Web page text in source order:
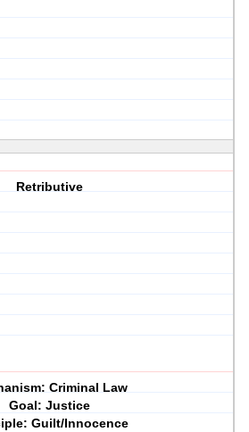
Retributive
Criminal Law
Goal: Justice
Guilt/Innocence